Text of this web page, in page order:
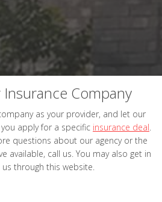
Company
as your provider, and let our
apply for a specific insurance deal.
questions about our agency or the
available, call us. You may also get in
through this website.